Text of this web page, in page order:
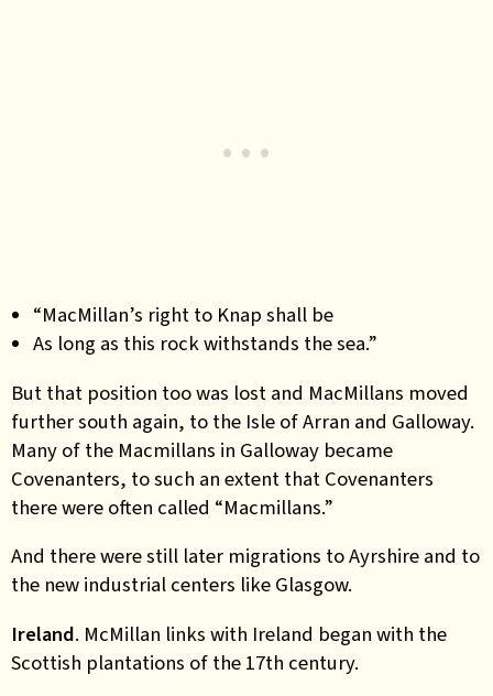
“MacMillan’s right to Knap shall be
As long as this rock withstands the sea.”
But that position too was lost and MacMillans moved
further south again, to the Isle of Arran and Galloway.
Many of the Macmillans in Galloway became
Covenanters, to such an extent that Covenanters
there were often called “Macmillans.”
And there were still later migrations to Ayrshire and to
the new industrial centers like Glasgow.
Ireland. McMillan links with Ireland began with the
Scottish plantations of the 17th century.